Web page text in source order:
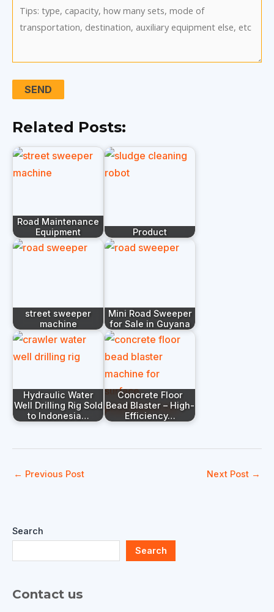
Related Posts:
Road Maintenance
Equipment
Product
street sweeper
machine
Mini Road Sweeper
for Sale in Guyana
Hydraulic Water
Well Drilling Rig Sold
to Indonesia…
Concrete Floor
Bead Blaster – High-
Efficiency…
← Previous Post Next Post →
Search
Search
Contact us